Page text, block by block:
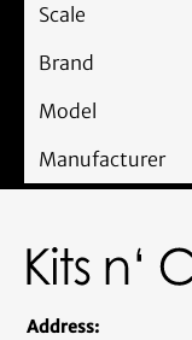
Scale
Brand
Model
Manufacturer
Address: